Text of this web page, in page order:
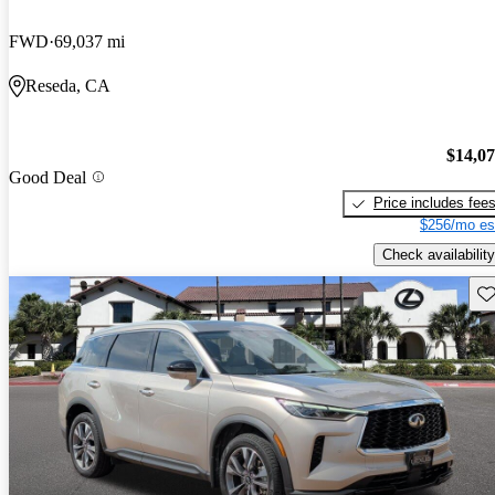
FWD 69,037 mi
Reseda, CA
Good Deal
Price includes fees
$256/mo
Check availability